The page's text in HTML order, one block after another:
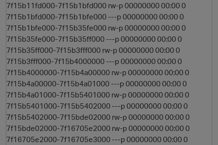
7f15b11fd000-7f15b1bfd000 rw-p 00000000 00:00 0
7f15b1bfd000-7f15b1bfe000 ---p 00000000 00:00 0
7f15b1bfe000-7f15b35fe000 rw-p 00000000 00:00 0
7f15b35fe000-7f15b35ff000 ---p 00000000 00:00 0
7f15b35ff000-7f15b3fff000 rw-p 00000000 00:00 0
7f15b3fff000-7f15b4000000 ---p 00000000 00:00 0
7f15b4000000-7f15b4a00000 rw-p 00000000 00:00 0
7f15b4a00000-7f15b4a01000 ---p 00000000 00:00 0
7f15b4a01000-7f15b5401000 rw-p 00000000 00:00 0
7f15b5401000-7f15b5402000 ---p 00000000 00:00 0
7f15b5402000-7f15bde02000 rw-p 00000000 00:00 0
7f15bde02000-7f16705e2000 rw-p 00000000 00:00 0
7f16705e2000-7f16705e3000 ---p 00000000 00:00 0